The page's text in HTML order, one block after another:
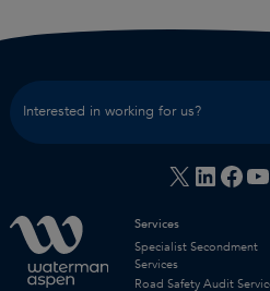
Interested in working for us?
X
Services
Specialist Secondment
Services
Road Safety Audit